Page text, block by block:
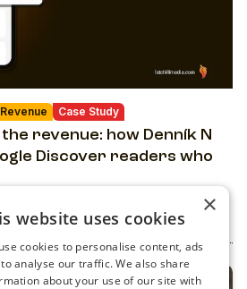
Case Study
revenue: how Denník N
Discover readers who
×
website uses cookies
cookies to personalise content, ads
analyse our traffic. We also share
about your use of our site with